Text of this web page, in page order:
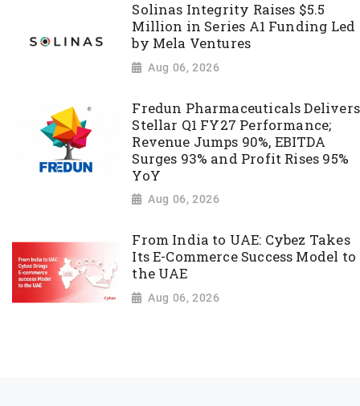
Solinas Integrity Raises $5.5
Million in Series A1 Funding Led
by Mela Ventures
Aug 06, 2026
Fredun Pharmaceuticals Delivers
Stellar Q1 FY27 Performance;
Revenue Jumps 90%, EBITDA
Surges 93% and Profit Rises 95%
YoY
Aug 06, 2026
From India to UAE: Cybez Takes
Its E-Commerce Success Model to
the UAE
Aug 06, 2026